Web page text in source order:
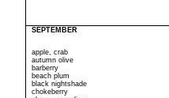
SEPTEMBER
apple, crab
autumn olive
barberry
beach plum
black nightshade
chokeberry